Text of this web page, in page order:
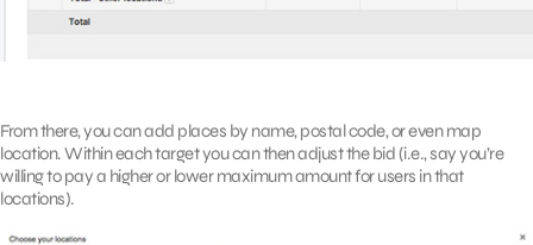
From there, you can add places by name, postal code, or even map
location. Within each target you can then adjust the bid (i.e., say you’re
willing to pay a higher or lower maximum amount for users in that
locations).